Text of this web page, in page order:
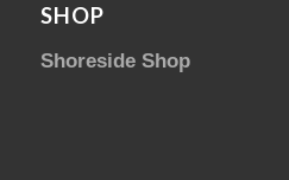
SHOP
Shoreside Shop